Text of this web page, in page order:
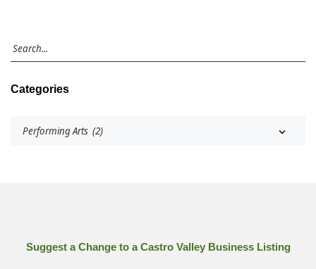
Categories
Suggest a Change to a Castro Valley Business Listing